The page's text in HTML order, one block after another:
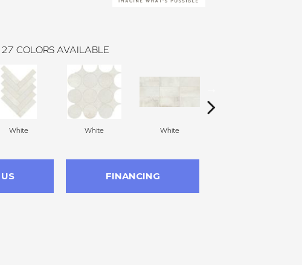
27 COLORS AVAILABLE
White White White
FINANCING